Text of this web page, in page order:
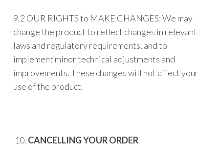
9.2 OUR RIGHTS to MAKE CHANGES: We may
change the product to reflect changes in relevant
laws and regulatory requirements, and to
implement minor technical adjustments and
improvements. These changes will not affect your
use of the product.
CANCELLING YOUR ORDER